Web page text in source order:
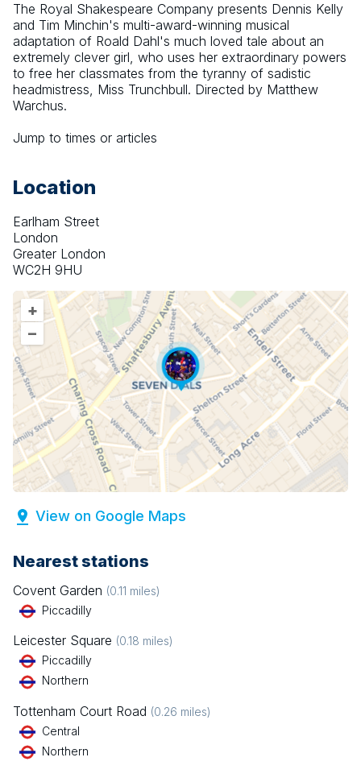
The Royal Shakespeare Company presents Dennis Kelly
and Tim Minchin's multi-award-winning musical
adaptation of Roald Dahl's much loved tale about an
extremely clever girl, who uses her extraordinary powers
to free her classmates from the tyranny of sadistic
headmistress, Miss Trunchbull. Directed by Matthew
Warchus.
Jump to times or articles
Location
Earlham Street
London
Greater London
WC2H 9HU
+
–
View on Google Maps
Nearest stations
Covent Garden (0.11 miles)
Piccadilly
Leicester Square (0.18 miles)
Piccadilly
Northern
Tottenham Court Road (0.26 miles)
Central
Northern